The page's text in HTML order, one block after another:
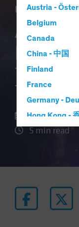
Austria -
Belgium
Canada
China - 中国
Finland
France
Germany -
Hong Kong -
Hungary
Latin America
Luxembourg
Emerging
A New
Equity
The
21 May 2024
5 min read